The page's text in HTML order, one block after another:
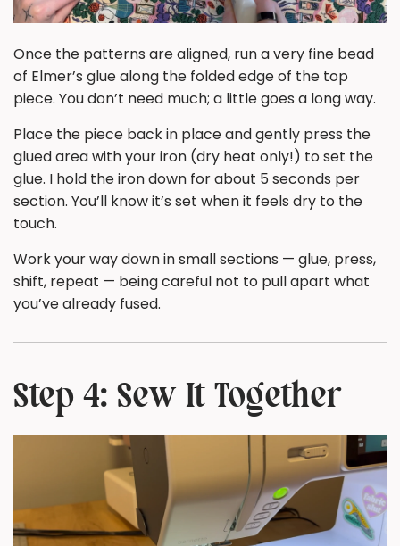
Once the patterns are aligned, run a very fine bead
of Elmer’s glue along the folded edge of the top
piece. You don’t need much; a little goes a long way.
Place the piece back in place and gently press the
glued area with your iron (dry heat only!) to set the
glue. I hold the iron down for about 5 seconds per
section. You’ll know it’s set when it feels dry to the
touch.
Work your way down in small sections — glue, press,
shift, repeat — being careful not to pull apart what
you’ve already fused.
Step 4: Sew It Together